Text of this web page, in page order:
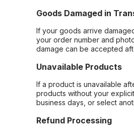
Goods Damaged in
If your goods arrive
your order number and
damage can be accepted
Unavailable Products
If a product is unavailable
products without your
business days, or select
Refund Processing